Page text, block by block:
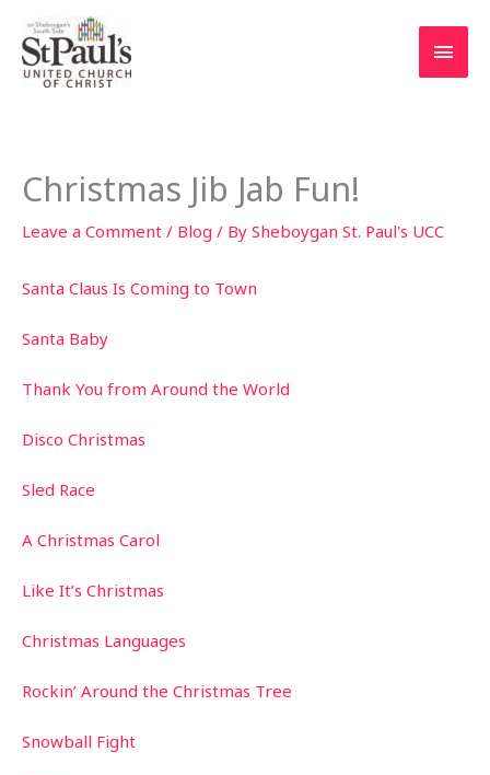
content
Main
Christmas Jib Jab Fun!
Leave a Comment / Blog / By Sheboygan St. Paul's UCC
Santa Claus Is Coming to Town
Santa Baby
Thank You from Around the World
Disco Christmas
Sled Race
A Christmas Carol
Like It’s Christmas
Christmas Languages
Rockin’ Around the Christmas Tree
Snowball Fight